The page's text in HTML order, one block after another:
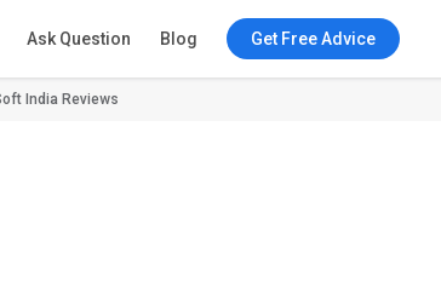
Ask Question Blog Get Free Advice
India Reviews